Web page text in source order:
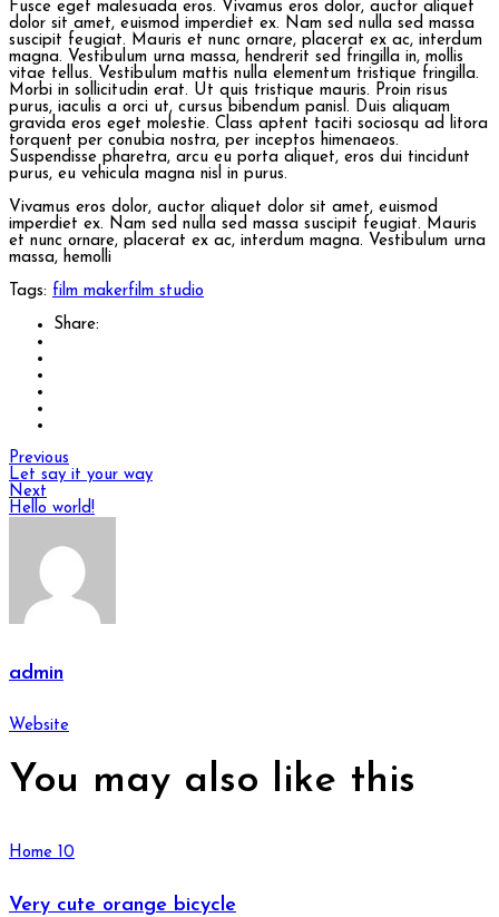
Fusce eget malesuada eros. Vivamus eros dolor, auctor aliquet
dolor sit amet, euismod imperdiet ex. Nam sed nulla sed massa
suscipit feugiat. Mauris et nunc ornare, placerat ex ac, interdum
magna. Vestibulum urna massa, hendrerit sed fringilla in, mollis
vitae tellus. Vestibulum mattis nulla elementum tristique fringilla.
Morbi in sollicitudin erat. Ut quis tristique mauris. Proin risus
purus, iaculis a orci ut, cursus bibendum panisl. Duis aliquam
gravida eros eget molestie. Class aptent taciti sociosqu ad litora
torquent per conubia nostra, per inceptos himenaeos.
Suspendisse pharetra, arcu eu porta aliquet, eros dui tincidunt
purus, eu vehicula magna nisl in purus.
Vivamus eros dolor, auctor aliquet dolor sit amet, euismod
imperdiet ex. Nam sed nulla sed massa suscipit feugiat. Mauris
et nunc ornare, placerat ex ac, interdum magna. Vestibulum urna
massa, hemolli
Tags: film makerfilm studio
Share:
Previous
Let say it your way
Next
Hello world!
admin
Website
You may also like this
Home 10
Very cute orange bicycle